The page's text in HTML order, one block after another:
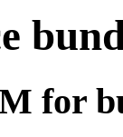
for